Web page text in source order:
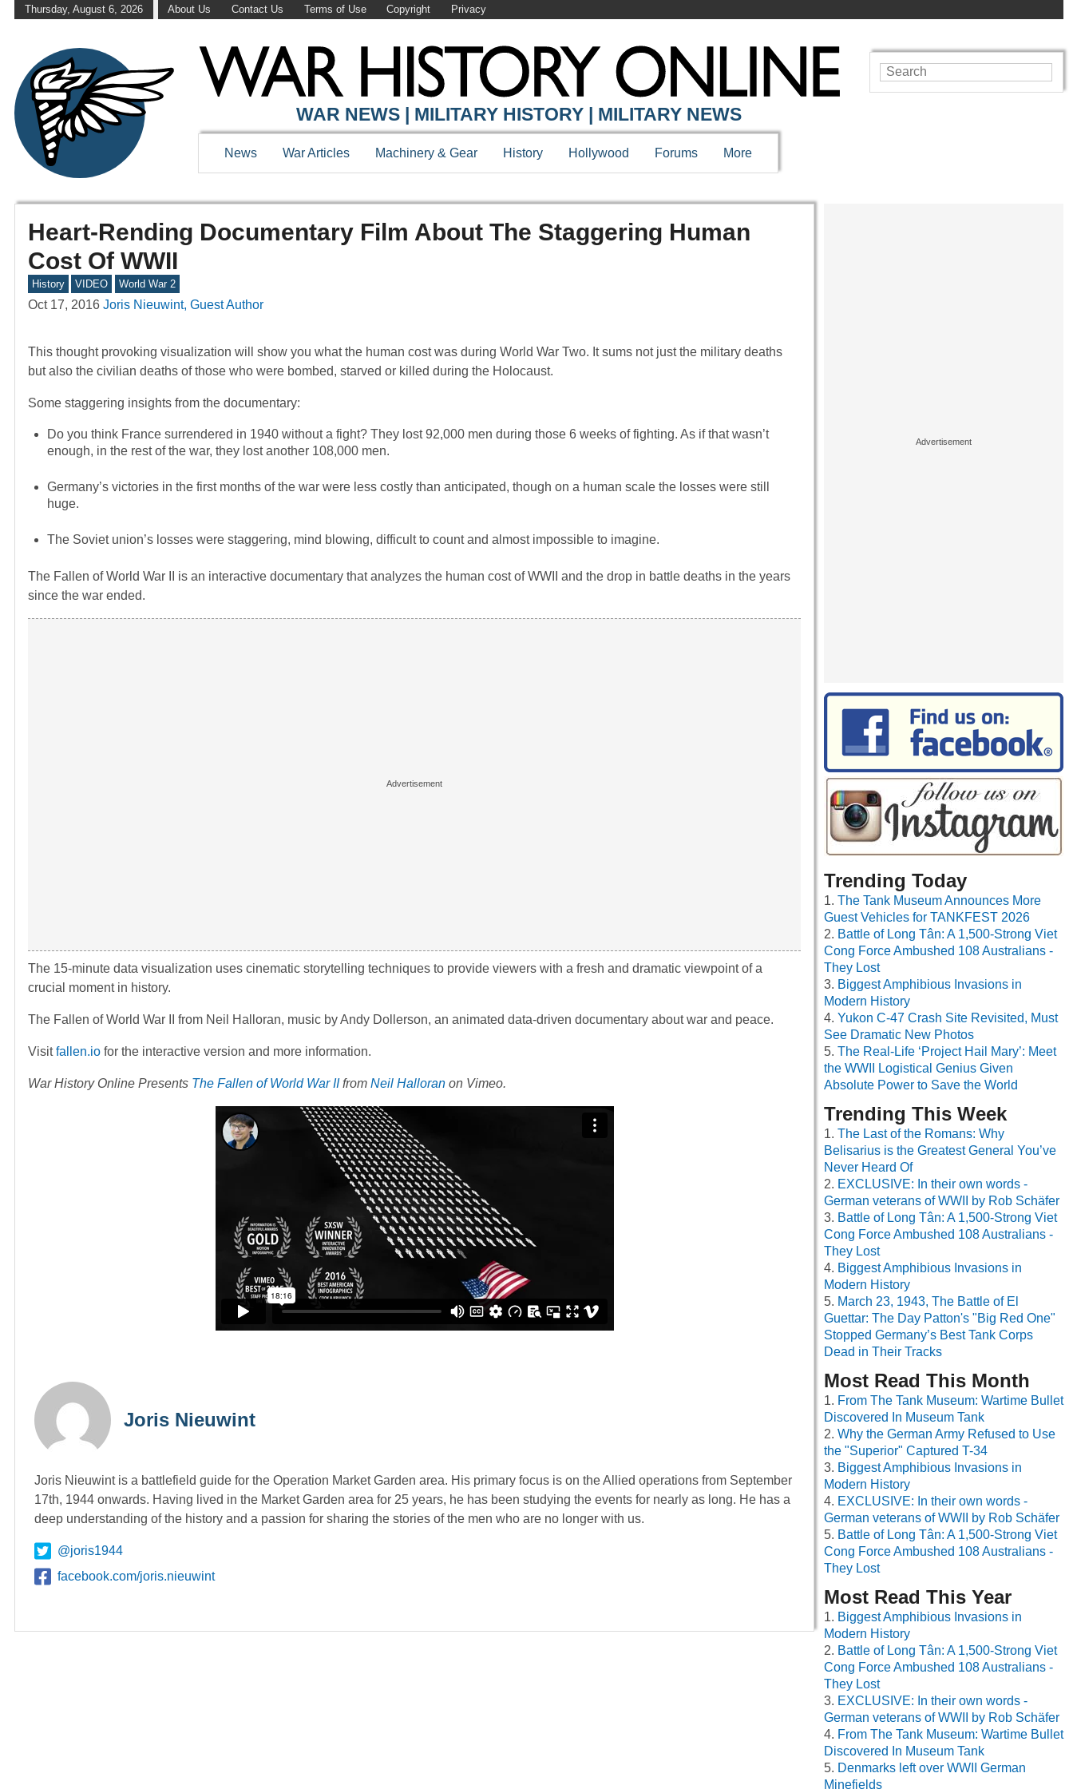
Thursday, August 6, 2026 About Us Contact Us Terms of Use Copyright Privacy
WAR NEWS | MILITARY HISTORY | MILITARY NEWS
News War Articles Machinery & Gear History Hollywood Forums More
Heart-Rending Documentary Film About The Staggering Human
Cost Of WWII
History VIDEO World War 2
Oct 17, 2016 Joris Nieuwint, Guest Author
This thought provoking visualization will show you what the human cost was during World War Two. It sums not just the military deaths
but also the civilian deaths of those who were bombed, starved or killed during the Holocaust.
Some staggering insights from the documentary:
Do you think France surrendered in 1940 without a fight? They lost 92,000 men during those 6 weeks of fighting. As if that wasn’t
enough, in the rest of the war, they lost another 108,000 men.
Germany’s victories in the first months of the war were less costly than anticipated, though on a human scale the losses were still
huge.
The Soviet union’s losses were staggering, mind blowing, difficult to count and almost impossible to imagine.
The Fallen of World War II is an interactive documentary that analyzes the human cost of WWII and the drop in battle deaths in the years
since the war ended.
The 15-minute data visualization uses cinematic storytelling techniques to provide viewers with a fresh and dramatic viewpoint of a
crucial moment in history.
The Fallen of World War II from Neil Halloran, music by Andy Dollerson, an animated data-driven documentary about war and peace.
Visitfallen.io for the interactive version and more information.
War History Online Presents The Fallen of World War IIfrom Neil Halloran on Vimeo.
Joris Nieuwint
Joris Nieuwint is a battlefield guide for the Operation Market Garden area. His primary focus is on the Allied operations from September
17th, 1944 onwards. Having lived in the Market Garden area for 25 years, he has been studying the events for nearly as long. He has a
deep understanding of the history and a passion for sharing the stories of the men who are no longer with us.
@joris1944
facebook.com/joris.nieuwint
Trending Today
The Tank Museum Announces More
Guest Vehicles for TANKFEST 2026
Battle of Long Tân: A 1,500-Strong Viet
Cong Force Ambushed 108 Australians -
They Lost
Biggest Amphibious Invasions in
Modern History
Yukon C-47 Crash Site Revisited, Must
See Dramatic New Photos
The Real-Life ‘Project Hail Mary’: Meet
the WWII Logistical Genius Given
Absolute Power to Save the World
Trending This Week
The Last of the Romans: Why
Belisarius is the Greatest General You’ve
Never Heard Of
EXCLUSIVE: In their own words -
German veterans of WWII by Rob Schäfer
Battle of Long Tân: A 1,500-Strong Viet
Cong Force Ambushed 108 Australians -
They Lost
Biggest Amphibious Invasions in
Modern History
March 23, 1943, The Battle of El
Guettar: The Day Patton's "Big Red One"
Stopped Germany’s Best Tank Corps
Dead in Their Tracks
Most Read This Month
From The Tank Museum: Wartime Bullet
Discovered In Museum Tank
Why the German Army Refused to Use
the "Superior" Captured T-34
Biggest Amphibious Invasions in
Modern History
EXCLUSIVE: In their own words -
German veterans of WWII by Rob Schäfer
Battle of Long Tân: A 1,500-Strong Viet
Cong Force Ambushed 108 Australians -
They Lost
Most Read This Year
Biggest Amphibious Invasions in
Modern History
Battle of Long Tân: A 1,500-Strong Viet
Cong Force Ambushed 108 Australians -
They Lost
EXCLUSIVE: In their own words -
German veterans of WWII by Rob Schäfer
From The Tank Museum: Wartime Bullet
Discovered In Museum Tank
Denmarks left over WWII German
Minefields